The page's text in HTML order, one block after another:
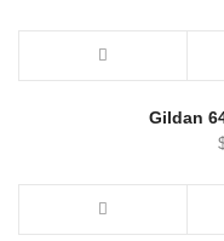
Gildan